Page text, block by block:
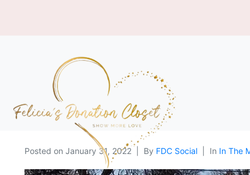
Posted on January 31, 2022 By FDC Social In In The